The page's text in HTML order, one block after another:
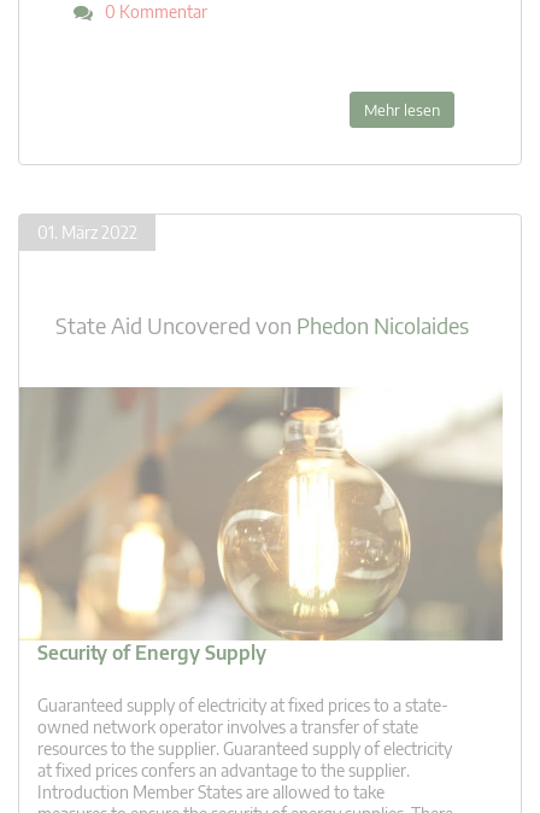
0 Kommentar
Mehr lesen
01. März 2022
State Aid Uncovered von Phedon Nicolaides
Security of Energy Supply
Guaranteed supply of electricity at fixed prices to a state-
owned network operator involves a transfer of state
resources to the supplier. Guaranteed supply of electricity
at fixed prices confers an advantage to the supplier.
Introduction Member States are allowed to take